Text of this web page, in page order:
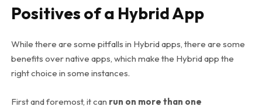
Positives of a Hybrid App
While there are some pitfalls in Hybrid apps, there are some
benefits over native apps, which make the Hybrid app the
right choice in some instances.
First and foremost, it can run on more than one